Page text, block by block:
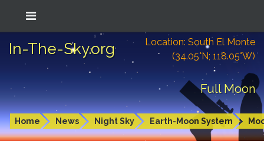
In-The-Sky.org
Location: South El Monte
(34.05°N; 118.05°W)
Full Moon
Home News Night Sky Earth-Moon System